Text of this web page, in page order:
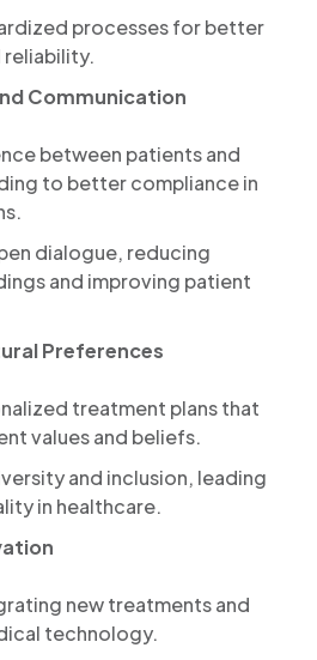
processes for better
Communication
between patients and
to better compliance in
dialogue, reducing
and improving patient
Preferences
treatment plans that
values and beliefs.
and inclusion, leading
in healthcare.
new treatments and
technology.